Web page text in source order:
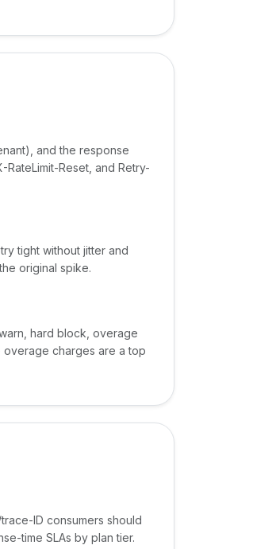
and the response
Reset, and Retry-
tight without jitter and
original spike.
hard block, overage
overage charges are a top
ID consumers should
time SLAs by plan tier.